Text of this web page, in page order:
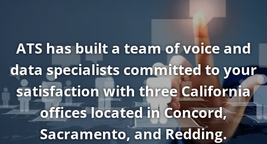
ATS has built a team of voice and
data specialists committed to your
satisfaction with three California
offices located in Concord,
Sacramento, and Redding.